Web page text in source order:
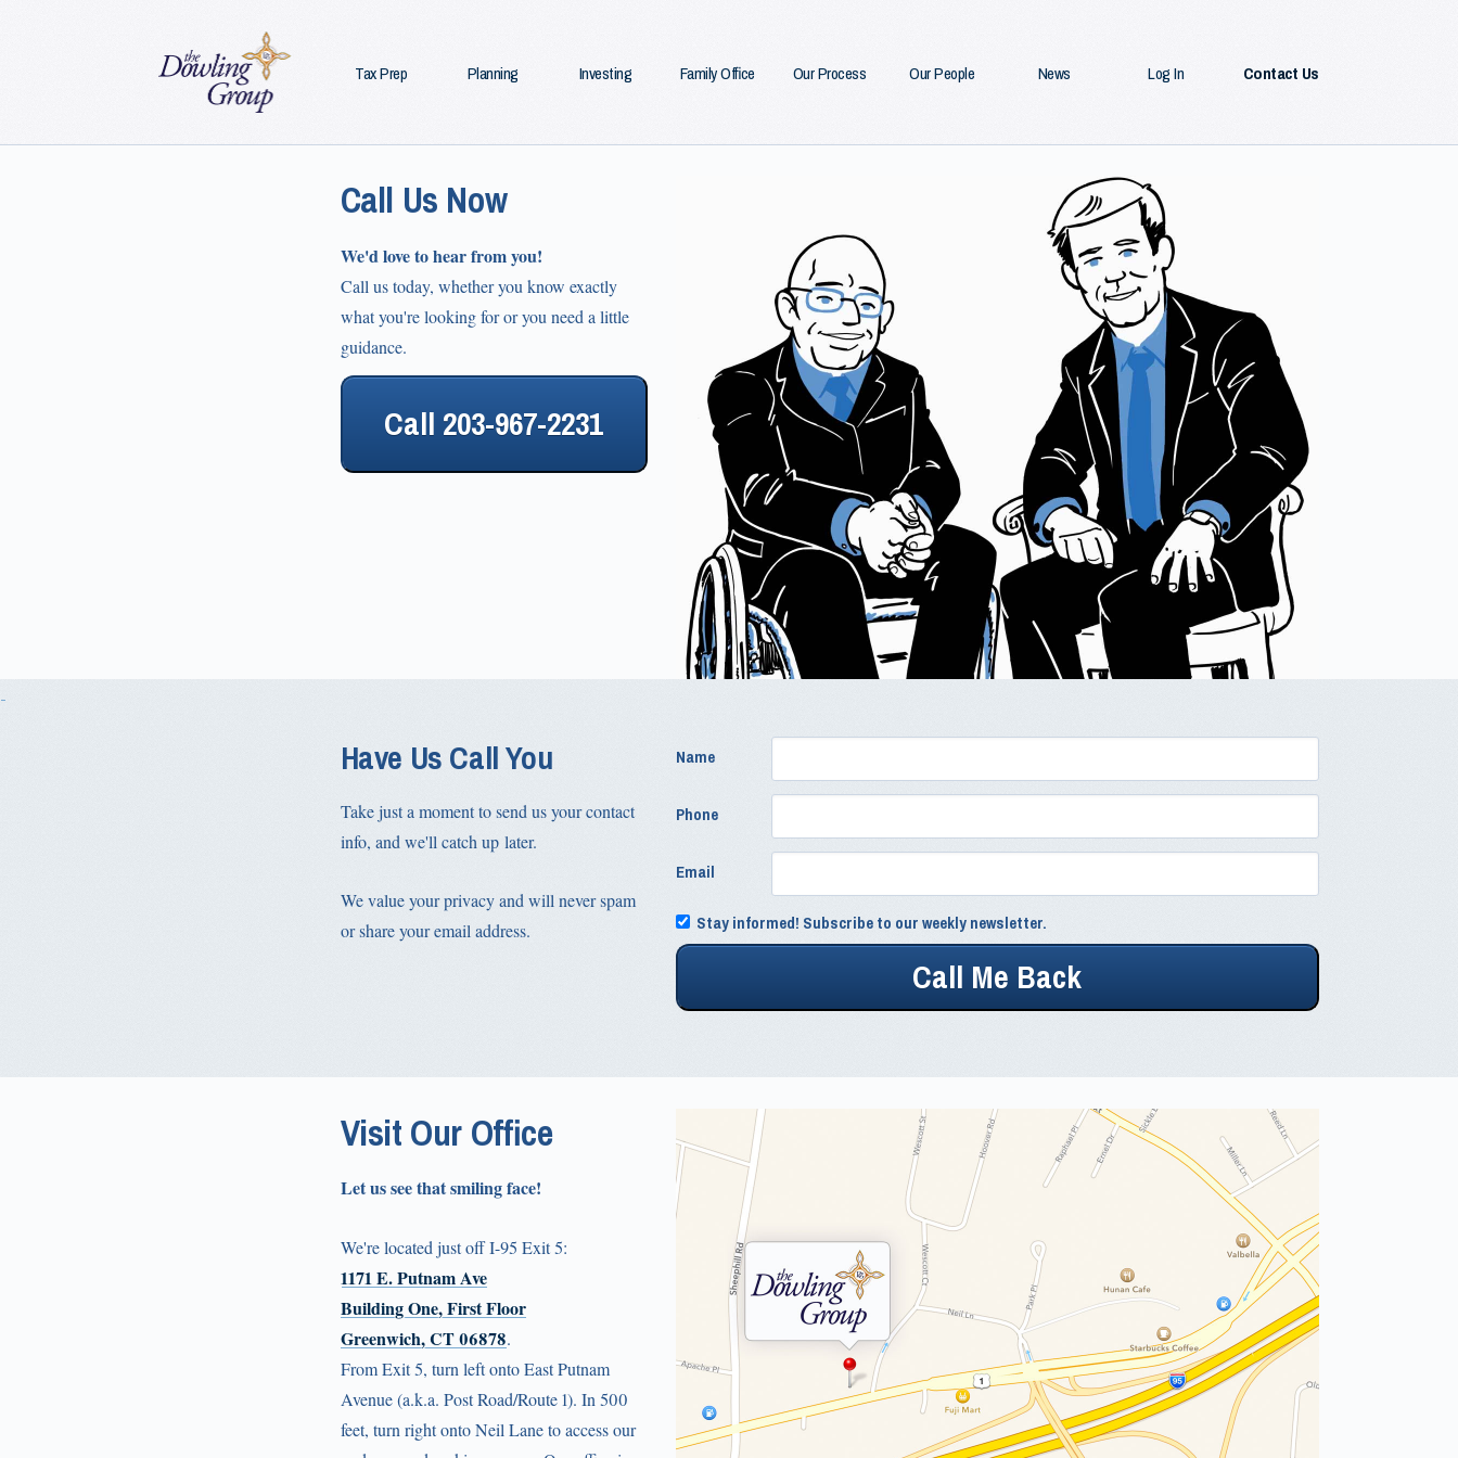
Tax Prep Planning Investing Family Office Our Process Our People News Log In Contact Us
Call Us Now
We'd love to hear from you!
Call us today, whether you know exactly
what you're looking for or you need a little
guidance.
Call 203-967-2231
Have Us Call You
Take just a moment to send us your contact
info, and we'll catch up later.
We value your privacy and will never spam
or share your email address.
Name
Phone
Email
Stay informed! Subscribe to our weekly newsletter.
Visit Our Office
Let us see that smiling face!
We're located just off I-95 Exit 5:
1171 E. Putnam Ave
Building One, First Floor
Greenwich, CT 06878.
From Exit 5, turn left onto East Putnam
Avenue (a.k.a. Post Road/Route 1). In 500
feet, turn right onto Neil Lane to access our